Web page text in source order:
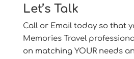
Let’s Talk
Call or Email today so that
Memories Travel
on matching YOUR needs